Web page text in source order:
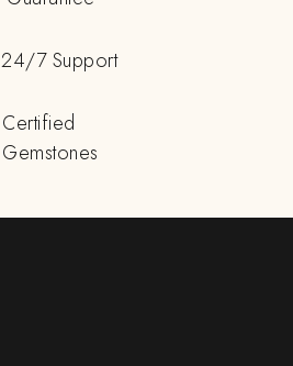
24/7 Support
Certified
Gemstones